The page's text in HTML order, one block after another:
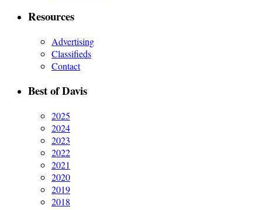
Resources
Advertising
Classifieds
Contact
Best of Davis
2025
2024
2023
2022
2021
2020
2019
2018